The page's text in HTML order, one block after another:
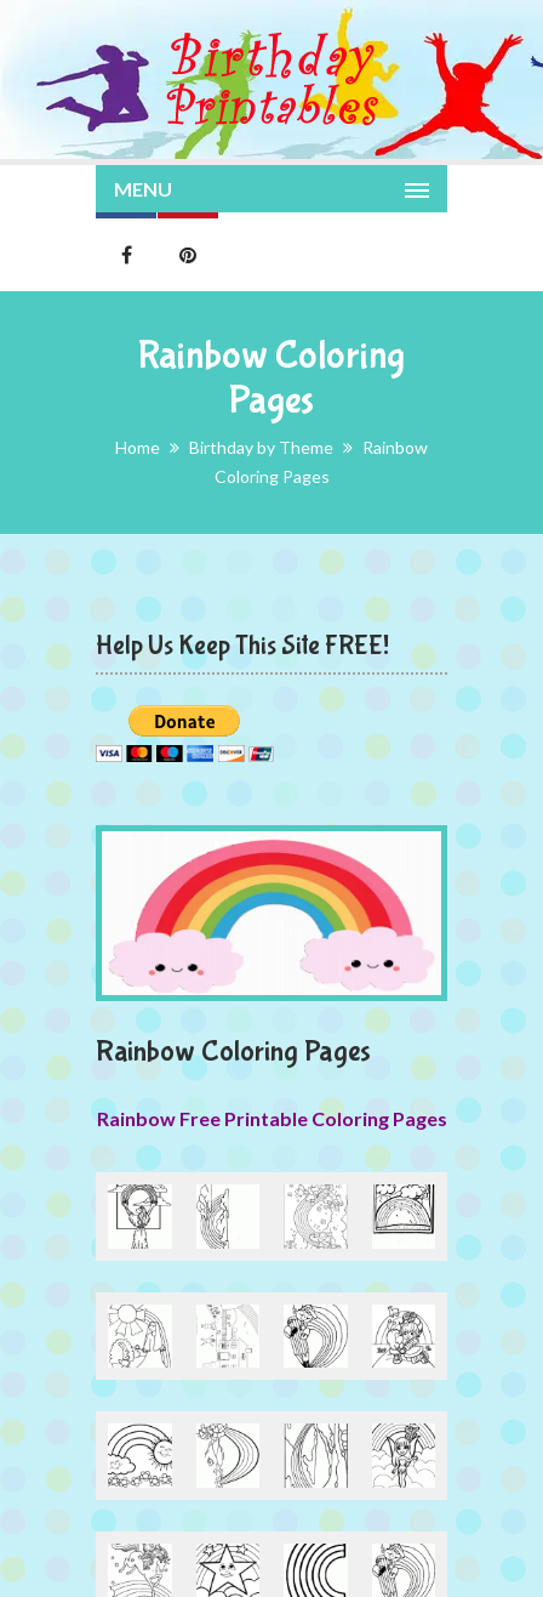
MENU
Rainbow Coloring
Pages
Home Birthday by Theme
Rainbow
Coloring Pages
Help Us Keep This Site FREE!
Rainbow Coloring Pages
Rainbow Free Printable Coloring Pages